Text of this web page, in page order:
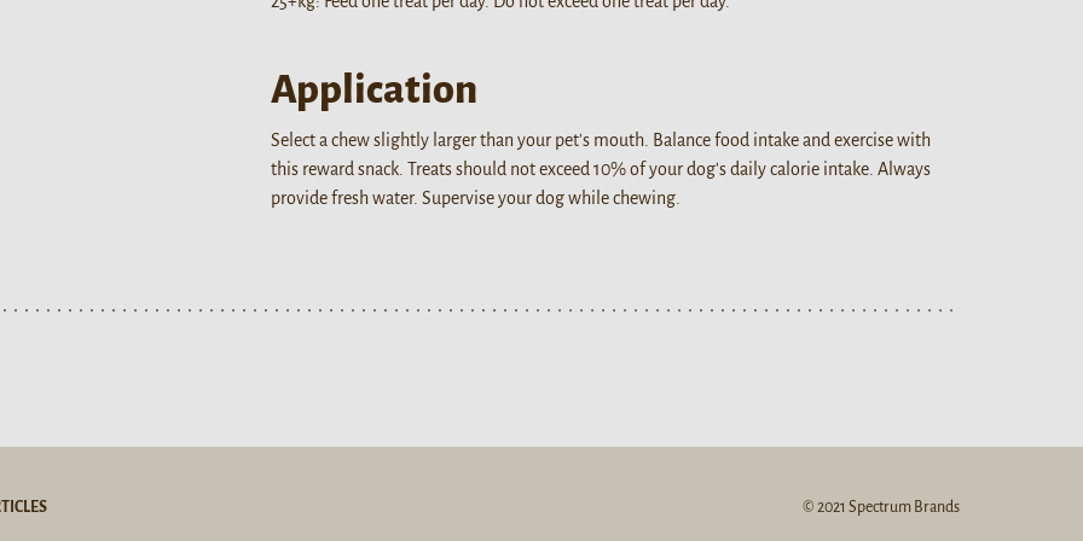
Application
Select a chew slightly larger than your pet's mouth. Balance food intake and exercise with
this reward snack. Treats should not exceed 10% of your dog's daily calorie intake. Always
provide fresh water. Supervise your dog while chewing.
© 2021 Spectrum Brands